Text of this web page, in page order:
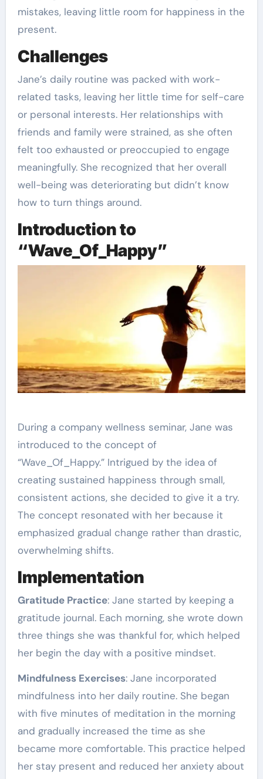
mistakes, leaving little room for happiness in the
present.
Challenges
Jane’s daily routine was packed with work-
related tasks, leaving her little time for self-care
or personal interests. Her relationships with
friends and family were strained, as she often
felt too exhausted or preoccupied to engage
meaningfully. She recognized that her overall
well-being was deteriorating but didn’t know
how to turn things around.
Introduction to
“Wave_Of_Happy”
During a company wellness seminar, Jane was
introduced to the concept of
“Wave_Of_Happy.” Intrigued by the idea of
creating sustained happiness through small,
consistent actions, she decided to give it a try.
The concept resonated with her because it
emphasized gradual change rather than drastic,
overwhelming shifts.
Implementation
Gratitude Practice: Jane started by keeping a
gratitude journal. Each morning, she wrote down
three things she was thankful for, which helped
her begin the day with a positive mindset.
Mindfulness Exercises: Jane incorporated
mindfulness into her daily routine. She began
with five minutes of meditation in the morning
and gradually increased the time as she
became more comfortable. This practice helped
her stay present and reduced her anxiety about